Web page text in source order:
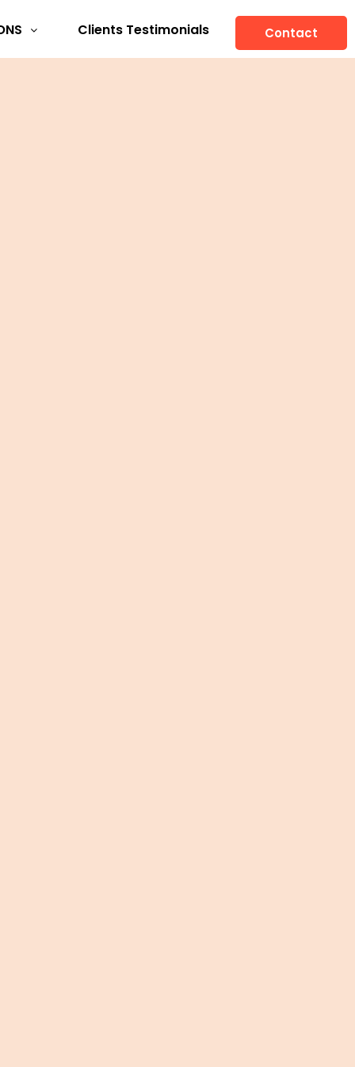
Clients Testimonials Contact